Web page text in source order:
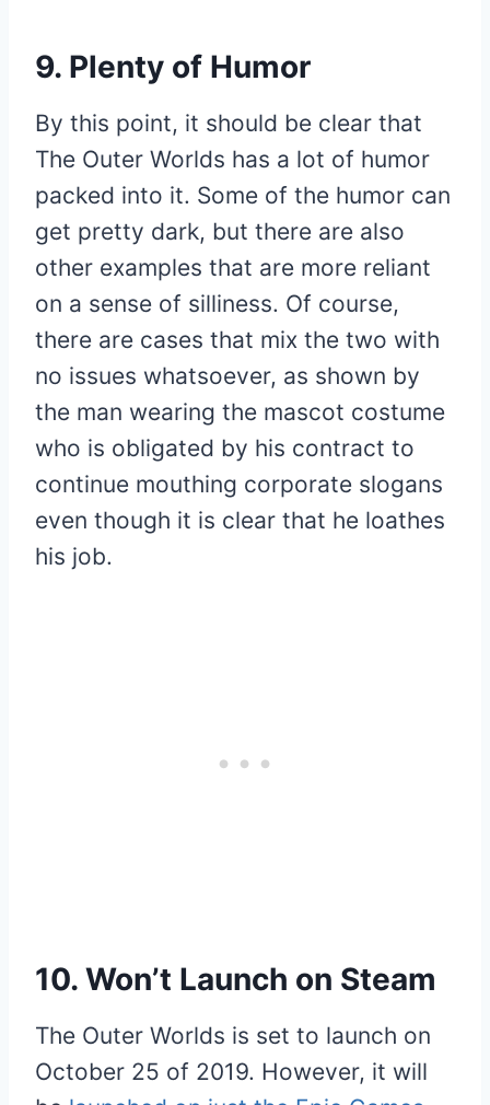
9. Plenty of Humor
By this point, it should be clear that
The Outer Worlds has a lot of humor
packed into it. Some of the humor can
get pretty dark, but there are also
other examples that are more reliant
on a sense of silliness. Of course,
there are cases that mix the two with
no issues whatsoever, as shown by
the man wearing the mascot costume
who is obligated by his contract to
continue mouthing corporate slogans
even though it is clear that he loathes
his job.
10. Won’t Launch on Steam
The Outer Worlds is set to launch on
October 25 of 2019. However, it will